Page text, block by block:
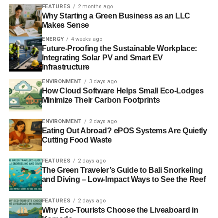
option is to partner with a local shelter or food kitchen to
donate leftover food after events.
Finally, reducing energy and water waste should be a top
priority for your business, certainly higher than going
paperless. Common sense changes, like
down and give you a public relations edge. If you can
combine reduced energy use with solar energy production
for net zero use, that’s even better.
ADVERTISEMENT
Operating a
process – you need to discern your greatest sources of
waste, as well as what solutions fit best with your
business’s public image. From a marketing perspective,
sustainability initiatives should do more than just protect
the environment; they should give you an edge over the
FEATURES 2 months ago
Why Starting a Green Business as an LLC
Makes Sense
ENERGY 4 weeks ago
Future-Proofing the Sustainable Workplace:
Integrating Solar PV and Smart EV
Infrastructure
ENVIRONMENT 3 days ago
How Cloud Software Helps Small Eco-Lodges
Minimize Their Carbon Footprints
ENVIRONMENT 2 days ago
Eating Out Abroad? ePOS Systems Are Quietly
Cutting Food Waste
FEATURES 2 days ago
The Green Traveler’s Guide to Bali Snorkeling
and Diving – Low-Impact Ways to See the Reef
FEATURES 2 days ago
Why Eco-Tourists Choose the Liveaboard in